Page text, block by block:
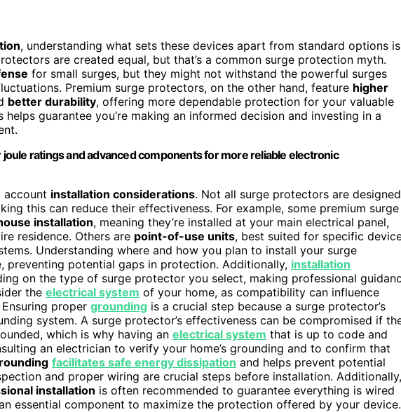
, understanding what sets these devices apart from standard options is
are created equal, but that’s a common surge protection myth.
for small surges, but they might not withstand the powerful surges
Premium surge protectors, on the other hand, feature higher
better durability, offering more dependable protection for your valuable
guarantee you’re making an informed decision and investing in a
ratings and advanced components for more reliable electronic
account installation considerations. Not all surge protectors are designed
this can reduce their effectiveness. For example, some premium surge
installation, meaning they’re installed at your main electrical panel,
residence. Others are point-of-use units, best suited for specific
Understanding where and how you plan to install your surge
potential gaps in protection. Additionally, installation
on the type of surge protector you select, making professional
the electrical system of your home, as compatibility can influence
proper grounding is a crucial step because a surge protector’s
system. A surge protector’s effectiveness can be compromised if
which is why having an electrical system that is up to code and
an electrician to verify your home’s grounding and to confirm that
facilitates safe energy dissipation and helps prevent potential
and proper wiring are crucial steps before installation. Additionally,
installation is often recommended to guarantee everything is wired
essential component to maximize the protection offered by your device.